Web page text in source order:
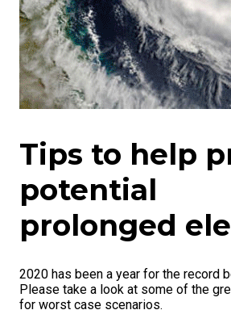
Tips to help
potential
prolonged
2020 has been a year for the record
Please take a look at some of the
for worst case scenarios.